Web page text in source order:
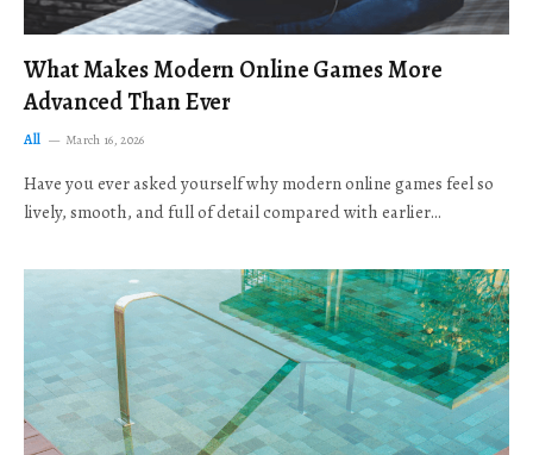
What Makes Modern Online Games More
Advanced Than Ever
All March 16, 2026
Have you ever asked yourself why modern online games feel so
lively, smooth, and full of detail compared with earlier…